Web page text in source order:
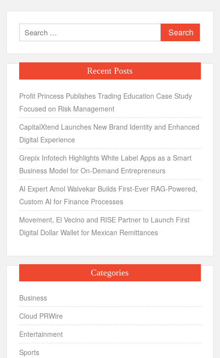
Search
for:
Recent Posts
Profit Princess Publishes Trading Education Case Study
Focused on Risk Management
CapitalXtend Launches New Brand Identity and Enhanced
Digital Experience
Grepix Infotech Highlights White Label Apps as a Smart
Business Model for On-Demand Entrepreneurs
AI Expert Amol Walvekar Builds First-Ever RAG-Powered,
Custom AI for Finance Processes
Movement, El Vecino and RISE Partner to Launch First
Digital Dollar Wallet for Mexican Remittances
Categories
Business
Cloud PRWire
Entertainment
Sports